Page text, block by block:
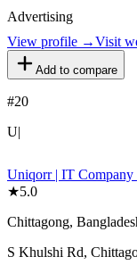
Advertising
View profile →Visit
Add to compare
#20
U|
Uniqorr | IT Company
★5.0
Chittagong,
S Khulshi Rd,